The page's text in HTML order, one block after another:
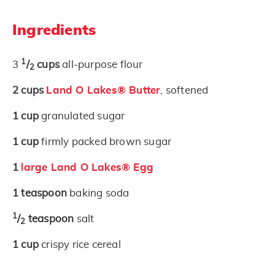
Ingredients
3 1/2 cupsall-purpose flour
2 cups Land O Lakes® Butter , softened
1 cupgranulated sugar
1 cupfirmly packed brown sugar
1 large Land O Lakes® Egg
1 teaspoon baking soda
1/2 teaspoon salt
1 cupcrispy rice cereal